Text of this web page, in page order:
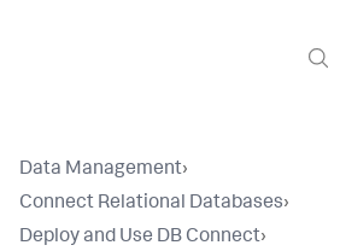
Data Management›
Connect Relational Databases›
Deploy and Use DB Connect›